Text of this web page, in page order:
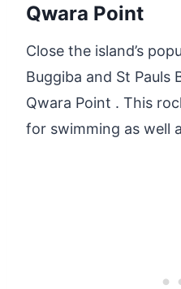
Qwara Point
Close the island’s
Buggiba and St Pauls
Qwara Point . This
for swimming as well